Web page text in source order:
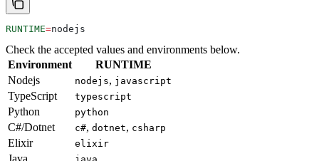
RUNTIME=nodejs
Check the accepted values and environments below.
Environment
RUNTIME
Nodejs
nodejs, javascript
TypeScript typescript
Python python
C#/Dotnet c#, dotnet, csharp
Elixir elixir
Java